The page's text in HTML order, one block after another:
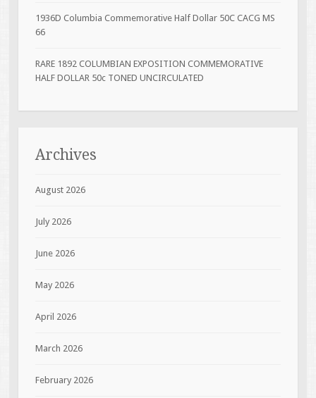
1936D Columbia Commemorative Half Dollar 50C CACG MS
66
RARE 1892 COLUMBIAN EXPOSITION COMMEMORATIVE
HALF DOLLAR 50c TONED UNCIRCULATED
Archives
August 2026
July 2026
June 2026
May 2026
April 2026
March 2026
February 2026